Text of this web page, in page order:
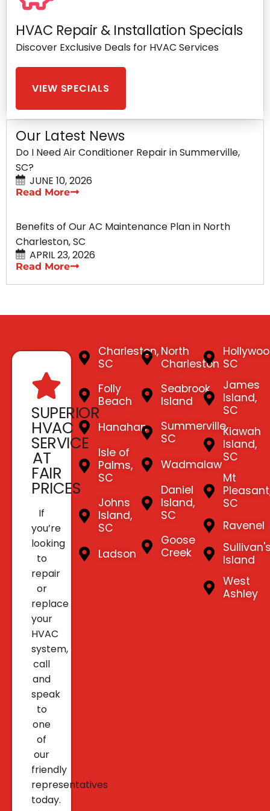
HVAC Repair & Installation Specials
Discover Exclusive Deals for HVAC Services
VIEW SPECIALS
Our Latest News
Do I Need Air Conditioner Repair in Summerville,
SC?
JUNE 10, 2026
Read More
Benefits of Our AC Maintenance Plan in North
Charleston, SC
APRIL 23, 2026
Read More
SUPERIOR
HVAC
SERVICE
AT
FAIR
PRICES
If
you’re
looking
to
repair
or
replace
your
HVAC
system,
call
and
speak
to
one
of
our
friendly
representatives
today.
Charleston,
SC
Folly
Beach
Hanahan
Isle of
Palms,
SC
Johns
Island,
SC
Ladson
North
Charleston
Seabrook
Island
Summerville,
SC
Wadmalaw
Daniel
Island,
SC
Goose
Creek
SC
James
Island,
SC
Kiawah
Island,
SC
Mt
SC
Ravenel
Island
West
Ashley